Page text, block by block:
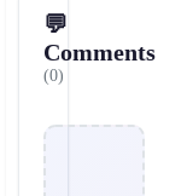
💬
Comments
(0)